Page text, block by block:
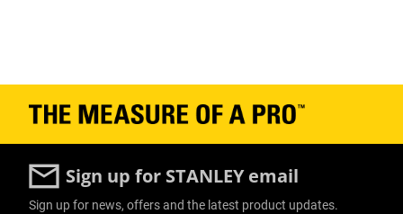
Sign up for STANLEY email
Sign up for news, offers and the latest product updates.